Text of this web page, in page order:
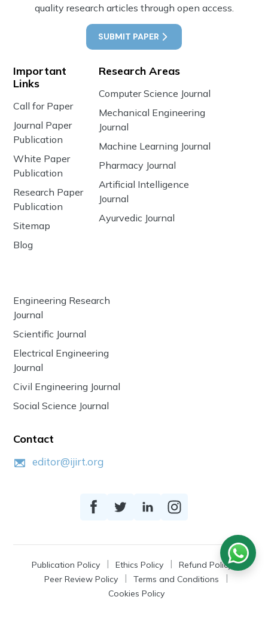
quality research articles through open access.
SUBMIT PAPER
Important
Links
Call for Paper
Journal Paper
Publication
White Paper
Publication
Research Paper
Publication
Sitemap
Blog
Research Areas
Computer Science Journal
Mechanical Engineering
Journal
Machine Learning Journal
Pharmacy Journal
Artificial Intelligence
Journal
Ayurvedic Journal
Engineering Research
Journal
Scientific Journal
Electrical Engineering
Journal
Civil Engineering Journal
Social Science Journal
Contact
editor@ijirt.org
Publication Policy Ethics Policy
Refund Policy
Peer Review Policy
Terms and Conditions
Cookies Policy